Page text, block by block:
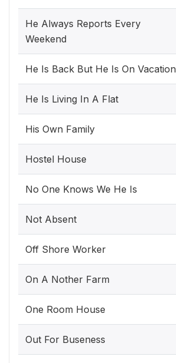
He Always Reports Every
Weekend
He Is Back But He Is On Vacation
He Is Living In A Flat
His Own Family
Hostel House
No One Knows We He Is
Not Absent
Off Shore Worker
On A Nother Farm
One Room House
Out For Buseness